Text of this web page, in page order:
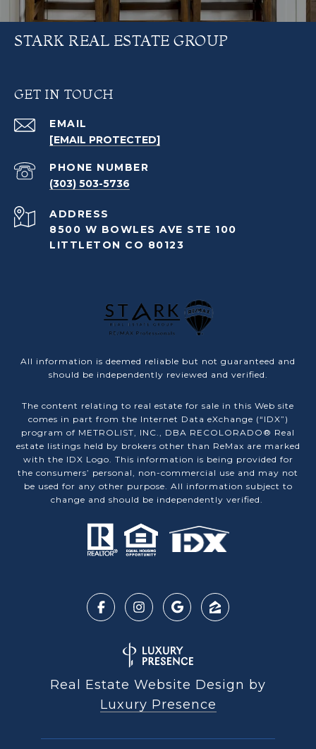
STARK REAL ESTATE GROUP
GET IN TOUCH
EMAIL
[EMAIL PROTECTED]
PHONE NUMBER
(303) 503-5736
ADDRESS
8500 W BOWLES AVE STE 100
LITTLETON CO 80123
All information is deemed reliable but not guaranteed and
should be independently reviewed and verified.
The content relating to real estate for sale in this Web site
comes in part from the Internet Data eXchange (“IDX”)
program of METROLIST, INC., DBA RECOLORADO® Real
estate listings held by brokers other than ReMax are marked
with the IDX Logo. This information is being provided for
the consumers’ personal, non-commercial use and may not
be used for any other purpose. All information subject to
change and should be independently verified.
Real Estate Website Design by
Luxury Presence